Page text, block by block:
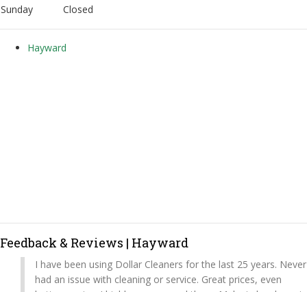
Sunday
Closed
Hayward
Feedback & Reviews | Hayward
I have been using Dollar Cleaners for the last 25 years. Never
had an issue with cleaning or service. Great prices, even